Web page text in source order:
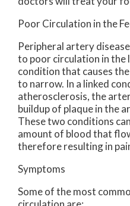
Poor Circulation in the
Peripheral artery
to poor circulation in the
condition that causes
to narrow. In a linked
atherosclerosis, the
buildup of plaque in the
These two conditions
amount of blood that
therefore resulting in
Symptoms
Some of the most